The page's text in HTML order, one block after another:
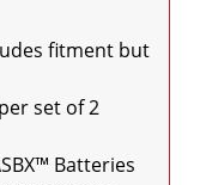
fitment but
set of 2
Batteries